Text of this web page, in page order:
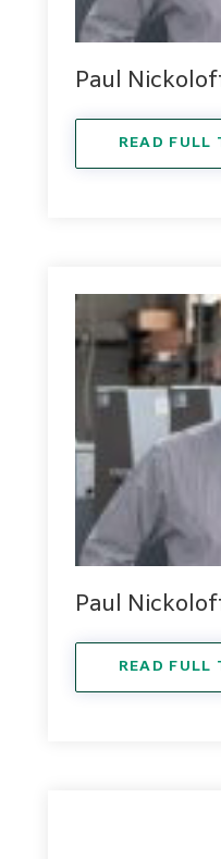
Paul
READ FULL
Paul
READ FULL